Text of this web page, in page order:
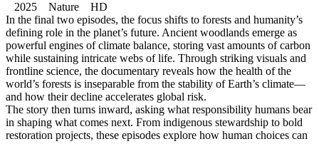
2025 Nature HD
In the final two episodes, the focus shifts to forests and humanity’s
defining role in the planet’s future. Ancient woodlands emerge as
powerful engines of climate balance, storing vast amounts of carbon
while sustaining intricate webs of life. Through striking visuals and
frontline science, the documentary reveals how the health of the
world’s forests is inseparable from the stability of Earth’s climate—
and how their decline accelerates global risk.
The story then turns inward, asking what responsibility humans bear
in shaping what comes next. From indigenous stewardship to bold
restoration projects, these episodes explore how human choices can